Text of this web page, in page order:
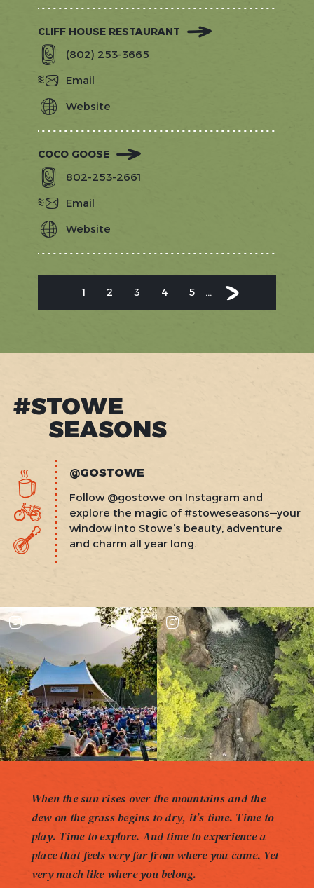
CLIFF HOUSE RESTAURANT
(802) 253-3665
Email
Website
COCO GOOSE
802-253-2661
Email
Website
Current
page
1
Page
2
Page
3
Page
4
Page
5 …
Next
page
Next
›
#STOWE
SEASONS
@GOSTOWE
Follow @gostowe on Instagram and
explore the magic of #stoweseasons—your
window into Stowe’s beauty, adventure
and charm all year long.
When the sun rises over the mountains and the
dew on the grass begins to dry, it’s time. Time to
play. Time to explore. And time to experience a
place that feels very far from where you came. Yet
very much like where you belong.